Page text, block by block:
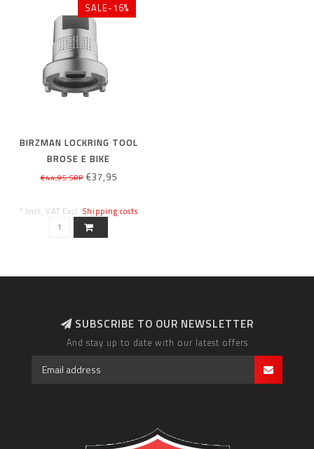
SALE-16%
BIRZMAN LOCKRING TOOL
BROSE E BIKE
€44,95 SRP€37,95
* Incl. VAT Excl. Shipping costs
SUBSCRIBE TO OUR NEWSLETTER
And stay up to date with our latest offers